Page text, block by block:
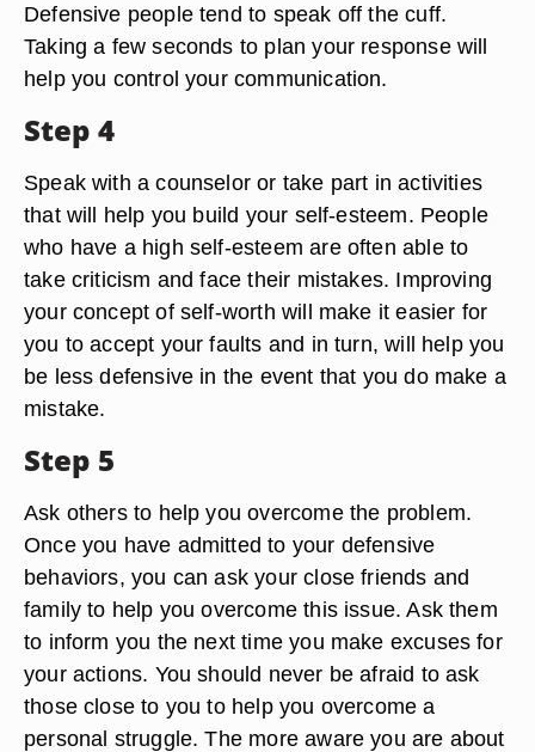
Defensive people tend to speak off the cuff.
Taking a few seconds to plan your response will
help you control your communication.
Step 4
Speak with a counselor or take part in activities
that will help you build your self-esteem. People
who have a high self-esteem are often able to
take criticism and face their mistakes. Improving
your concept of self-worth will make it easier for
you to accept your faults and in turn, will help you
be less defensive in the event that you do make a
mistake.
Step 5
Ask others to help you overcome the problem.
Once you have admitted to your defensive
behaviors, you can ask your close friends and
family to help you overcome this issue. Ask them
to inform you the next time you make excuses for
your actions. You should never be afraid to ask
those close to you to help you overcome a
personal struggle. The more aware you are about